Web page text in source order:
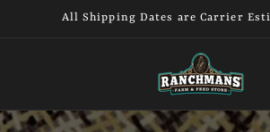
All Shipping Dates are Carrier